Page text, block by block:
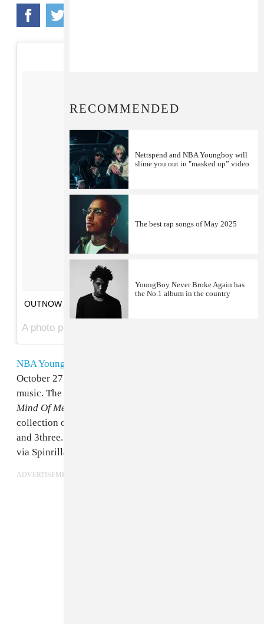
OUTNOW ON @mymixtapez
NBA YoungBoy
October 27 but is already back with a raft of new
music. The third release in the Baton Rouge rapper's
Mind Of Menace
collection of future hits, featuring guests
and 3three. Listen to the project in its entirety below,
via Spinrilla.
ADVERTISEMENT
RECOMMENDED
Nettspend and NBA Youngboy will
slime you out in "masked up” video
The best rap songs of May 2025
YoungBoy Never Broke Again has
the No.1 album in the country